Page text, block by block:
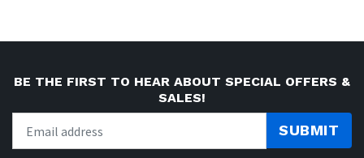
BE THE FIRST TO HEAR ABOUT SPECIAL OFFERS &
SALES!
SUBMIT